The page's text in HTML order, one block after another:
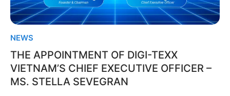
NEWS
THE APPOINTMENT OF DIGI-TEXX
VIETNAM’S CHIEF EXECUTIVE OFFICER –
MS. STELLA SEVEGRAN